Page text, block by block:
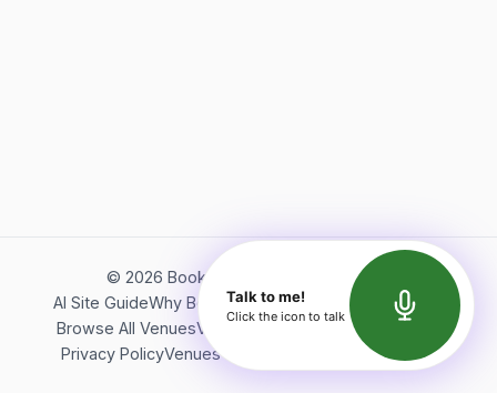
© 2026 Bookerish. All rights reserved.
AI Site GuideWhy BookerishAbout Bookerish
Insights
Browse All VenuesVideos
Terms of Service
Privacy PolicyVenues Directory API Documentation
Talk to me!
Click the icon to talk